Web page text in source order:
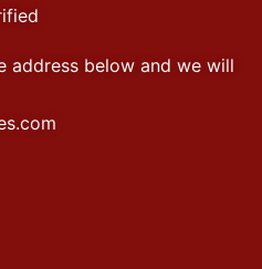
address below and we will